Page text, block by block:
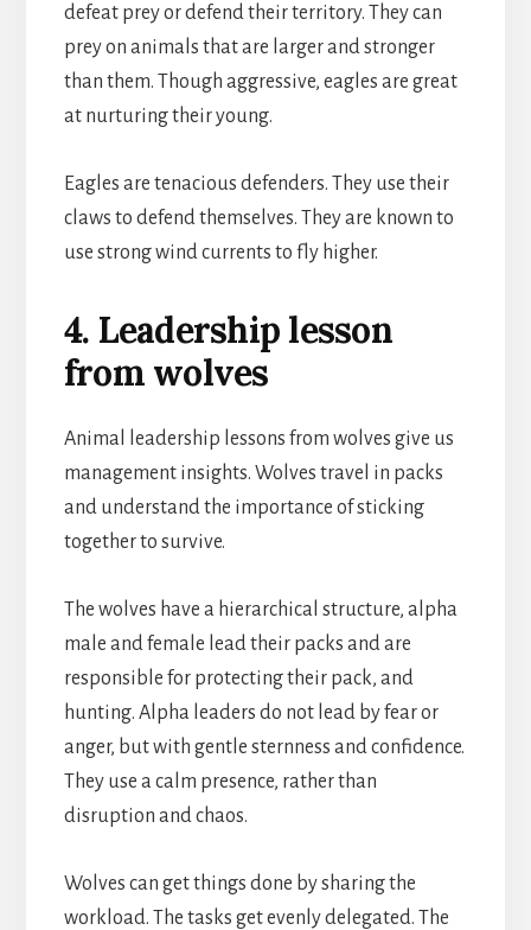
defeat prey or defend their territory. They can
prey on animals that are larger and stronger
than them. Though aggressive, eagles are great
at nurturing their young.
Eagles are tenacious defenders. They use their
claws to defend themselves. They are known to
use strong wind currents to fly higher.
4. Leadership lesson
from wolves
Animal leadership lessons from wolves give us
management insights. Wolves travel in packs
and understand the importance of sticking
together to survive.
The wolves have a hierarchical structure, alpha
male and female lead their packs and are
responsible for protecting their pack, and
hunting. Alpha leaders do not lead by fear or
anger, but with gentle sternness and confidence.
They use a calm presence, rather than
disruption and chaos.
Wolves can get things done by sharing the
workload. The tasks get evenly delegated. The